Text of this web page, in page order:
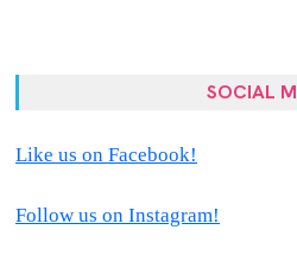
SOCIAL
Like us on Facebook!
Follow us on Instagram!